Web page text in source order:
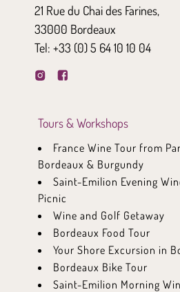
21 Rue du Chai des Farines,
33000 Bordeaux
Tel: +33 (0) 5 64 10 10 04
Tours & Workshops
France Wine Tour from
Bordeaux & Burgundy
Saint-Emilion Evening
Picnic
Wine and Golf Getaway
Bordeaux Food Tour
Your Shore Excursion in
Bordeaux Bike Tour
Saint-Emilion Morning